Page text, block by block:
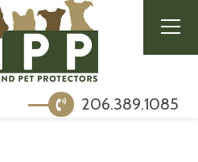
206.389.1085